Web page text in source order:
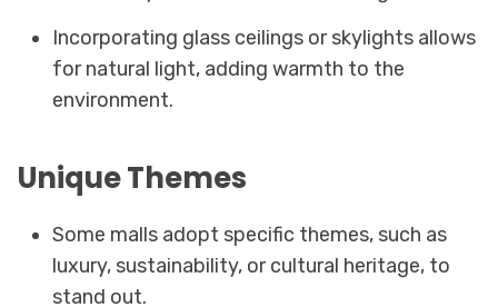
Incorporating glass ceilings or skylights allows
for natural light, adding warmth to the
environment.
Unique Themes
Some malls adopt specific themes, such as
luxury, sustainability, or cultural heritage, to
stand out.